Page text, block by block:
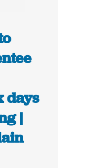
days
|